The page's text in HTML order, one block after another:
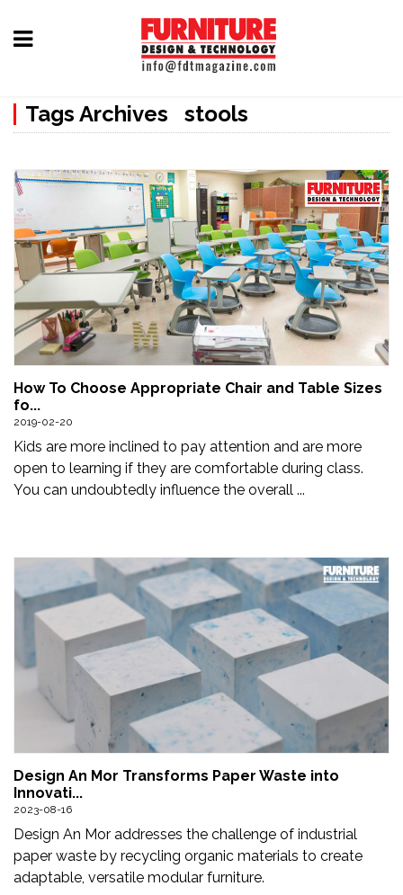
Furniture
Hardware
&
Fittings
Machinery
&
Technology
News
&
Updates
FDT
हिन्दी
About
Us
Advertise
Subscribe
Old
Issues
Newsletter
Contact
Us
Tags Archives stools
How To Choose Appropriate Chair and Table Sizes
fo...
2019-02-20
Kids are more inclined to pay attention and are more
open to learning if they are comfortable during class.
You can undoubtedly influence the overall ...
Design An Mor Transforms Paper Waste into
Innovati...
2023-08-16
Design An Mor addresses the challenge of industrial
paper waste by recycling organic materials to create
adaptable, versatile modular furniture.